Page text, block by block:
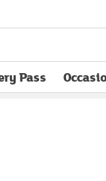
Pass
in new tab